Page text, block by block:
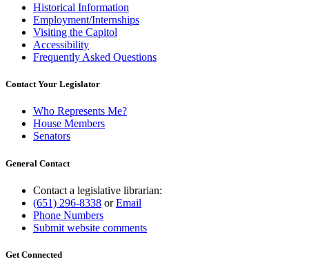
Historical Information
Employment/Internships
Visiting the Capitol
Accessibility
Frequently Asked Questions
Contact Your Legislator
Who Represents Me?
House Members
Senators
General Contact
Contact a legislative librarian:
(651) 296-8338 orEmail
Phone Numbers
Submit website comments
Get Connected